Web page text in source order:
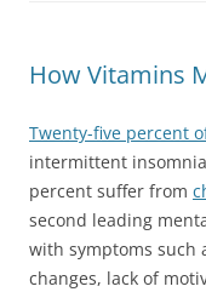
How Vitamins
Twenty-five percent
intermittent
percent suffer from
second leading
with symptoms such
changes, lack of